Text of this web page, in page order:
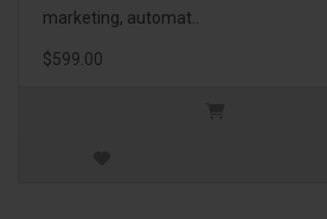
marketing, automat..
$599.00